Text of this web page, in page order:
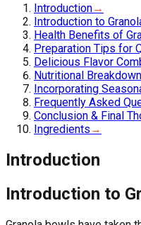
Introduction→
Introduction to
Health Benefits of
Preparation Tips for
Delicious Flavor
Nutritional Breakdown
Incorporating
Frequently Asked
Conclusion & Final
Ingredients →
Introduction
Introduction to